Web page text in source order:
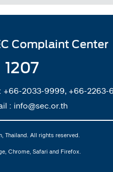
Complaint Center
1207
+66-2033-9999, +66-2263-
: info@sec.or.th
Thailand. All rights reserved.
Chrome, Safari and Firefox.